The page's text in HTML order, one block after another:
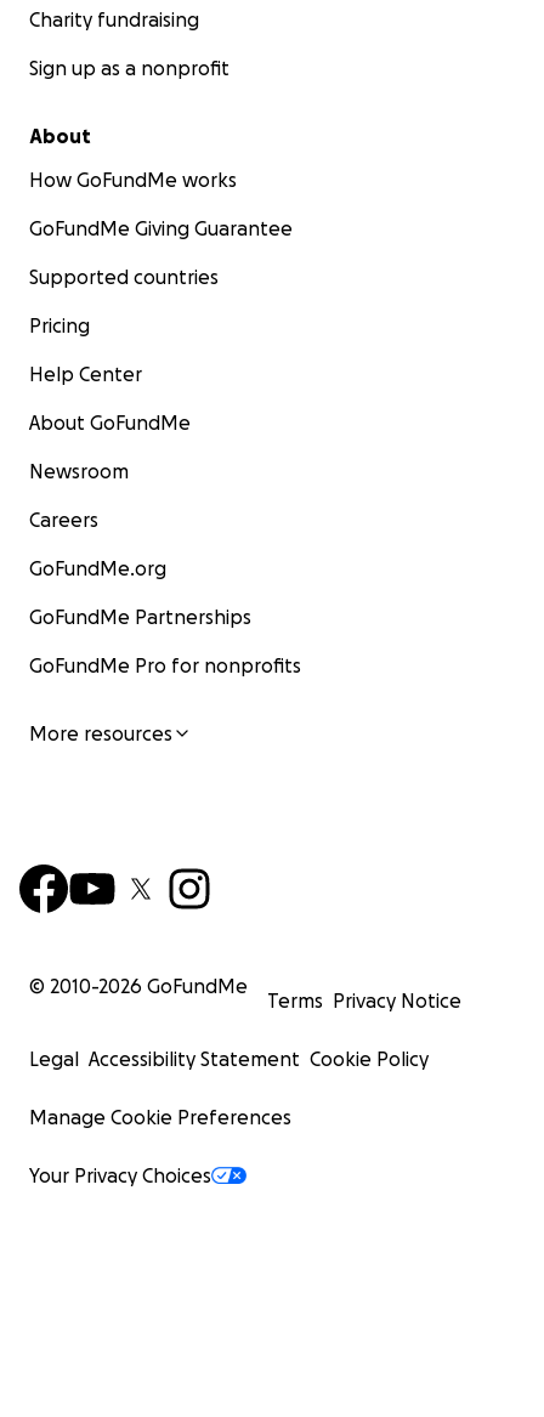
Charity fundraising
Sign up as a nonprofit
About
How GoFundMe works
GoFundMe Giving Guarantee
Supported countries
Pricing
Help Center
About GoFundMe
Newsroom
Careers
GoFundMe.org
GoFundMe Partnerships
GoFundMe Pro for nonprofits
More resources
© 2010-2026 GoFundMe
Terms Privacy Notice
Legal Accessibility Statement Cookie Policy
Manage Cookie Preferences
Your Privacy Choices